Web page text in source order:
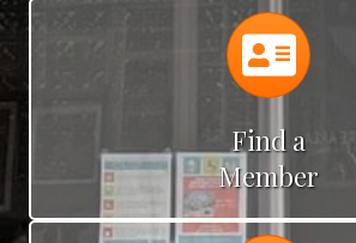
Find a
Member